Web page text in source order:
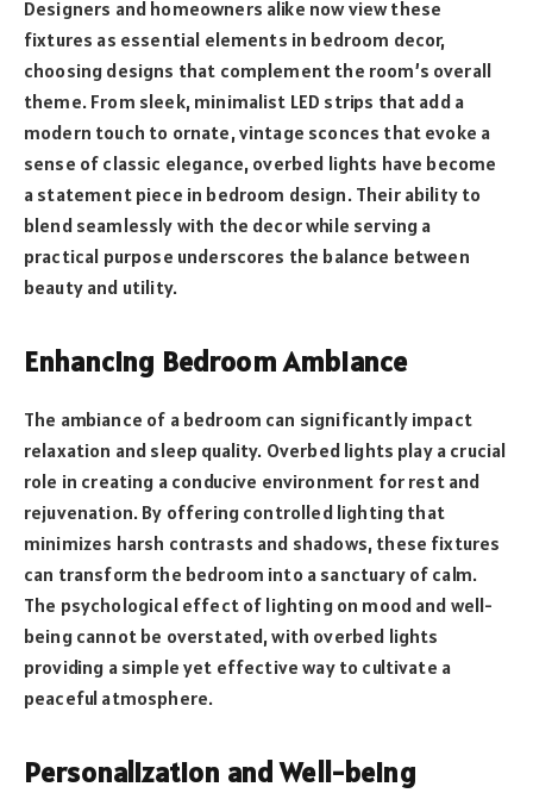
Designers and homeowners alike now view these
fixtures as essential elements in bedroom decor,
choosing designs that complement the room’s overall
theme. From sleek, minimalist LED strips that add a
modern touch to ornate, vintage sconces that evoke a
sense of classic elegance, overbed lights have become
a statement piece in bedroom design. Their ability to
blend seamlessly with the decor while serving a
practical purpose underscores the balance between
beauty and utility.
Enhancing Bedroom Ambiance
The ambiance of a bedroom can significantly impact
relaxation and sleep quality. Overbed lights play a crucial
role in creating a conducive environment for rest and
rejuvenation. By offering controlled lighting that
minimizes harsh contrasts and shadows, these fixtures
can transform the bedroom into a sanctuary of calm.
The psychological effect of lighting on mood and well-
being cannot be overstated, with overbed lights
providing a simple yet effective way to cultivate a
peaceful atmosphere.
Personalization and Well-being